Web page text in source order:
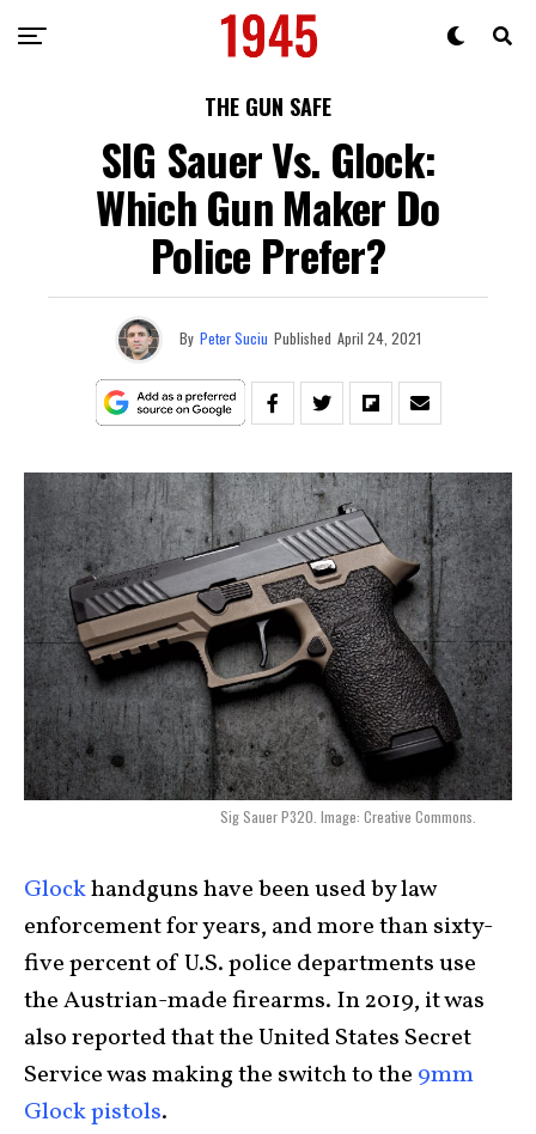
THE GUN SAFE
SIG Sauer Vs. Glock:
Which Gun Maker Do
Police Prefer?
By Peter Suciu Published April 24, 2021
Sig Sauer P320. Image: Creative Commons.
Glockhandguns have been used by law
enforcement for years, and more than sixty-
five percent of U.S. police departments use
the Austrian-made firearms. In 2019, it was
also reported that the United States Secret
Service was making the switch to the 9mm
Glock pistols.